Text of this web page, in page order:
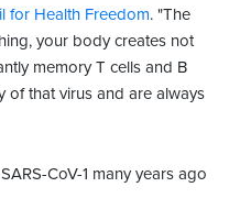
for Health Freedom. "The
your body creates not
memory T cells and B
of that virus and are always
CoV-1 many years ago